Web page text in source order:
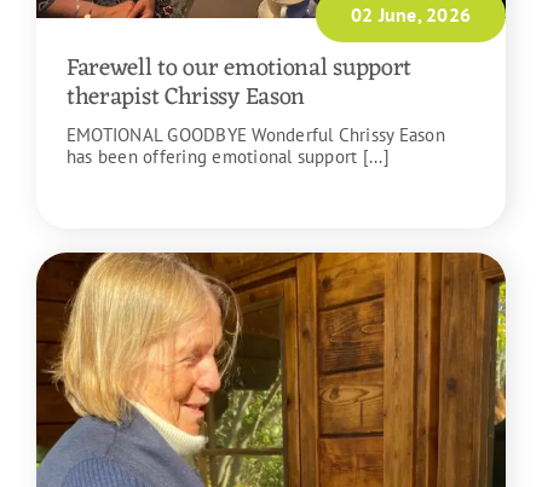
02 June, 2026
Farewell to our emotional support
therapist Chrissy Eason
EMOTIONAL GOODBYE Wonderful Chrissy Eason
has been offering emotional support [...]